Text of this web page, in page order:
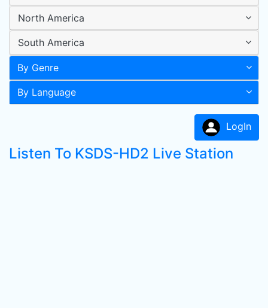
North America
South America
By Genre
By Language
LogIn
Listen To KSDS-HD2 Live Station